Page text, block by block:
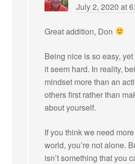
July 2, 2020 at
Great addition, Don
Being nice is so easy,
it seem hard. In reality,
mindset more than an
others first rather than
about yourself.
If you think we need
world, you’re not alone.
isn’t something that you